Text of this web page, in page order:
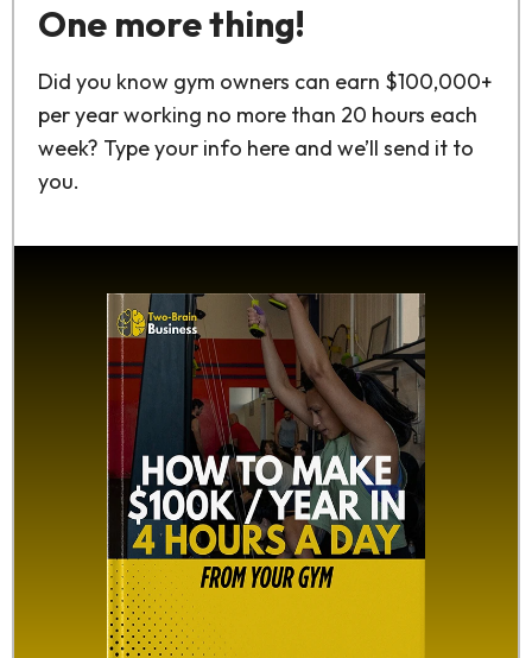
One more thing!
Did you know gym owners can earn $100,000+
per year working no more than 20 hours each
week? Type your info here and we’ll send it to
you.